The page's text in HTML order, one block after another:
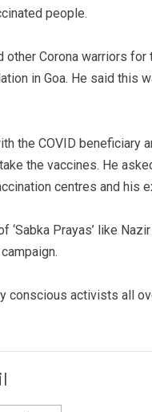
people.
Corona warriors
in Goa. He said this
the COVID beneficiary
the vaccines. He
centres and his
Prayas’ like
conscious activists all